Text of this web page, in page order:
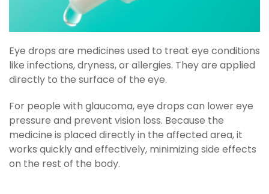
Eye drops are medicines used to treat eye conditions
like infections, dryness, or allergies. They are applied
directly to the surface of the eye.
For people with glaucoma, eye drops can lower eye
pressure and prevent vision loss. Because the
medicine is placed directly in the affected area, it
works quickly and effectively, minimizing side effects
on the rest of the body.